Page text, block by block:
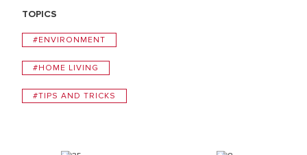
TOPICS
#ENVIRONMENT
#HOME LIVING
#TIPS AND TRICKS